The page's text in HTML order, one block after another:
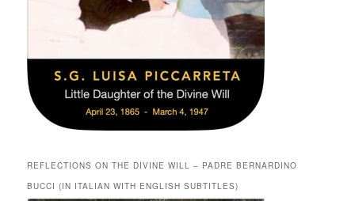
REFLECTIONS ON THE DIVINE WILL – PADRE BERNARDINO
BUCCI (IN ITALIAN WITH ENGLISH SUBTITLES)